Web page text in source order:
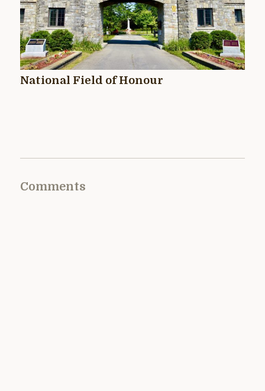
National Field of Honour
Comments